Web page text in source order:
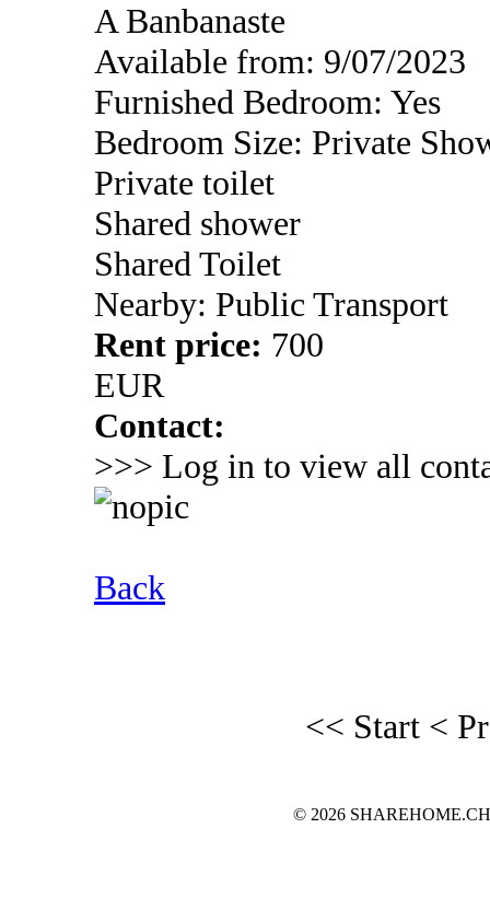
A Banbanaste
Available from: 9/07/2023
Furnished Bedroom: Yes
Bedroom Size: Private
Private toilet
Shared shower
Shared Toilet
Nearby: Public Transport
Rent price: 700
EUR
Contact:
>>> Log in to view all
Back
<< Start <
© 2026